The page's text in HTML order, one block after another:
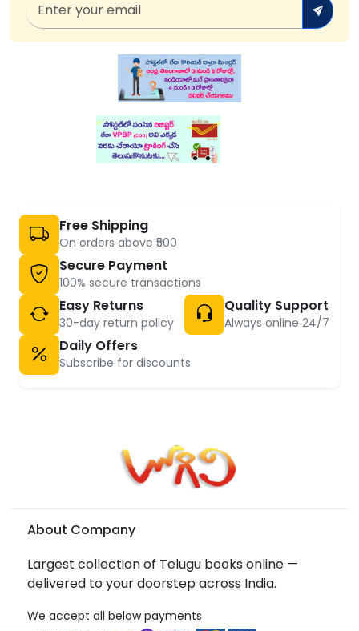
Free Shipping
On orders above ₹500
Secure Payment
100% secure transactions
Easy Returns
30-day return policy
Quality Support
Always online 24/7
Daily Offers
Subscribe for discounts
About Company
Largest collection of Telugu books online —
delivered to your doorstep across India.
We accept all below payments